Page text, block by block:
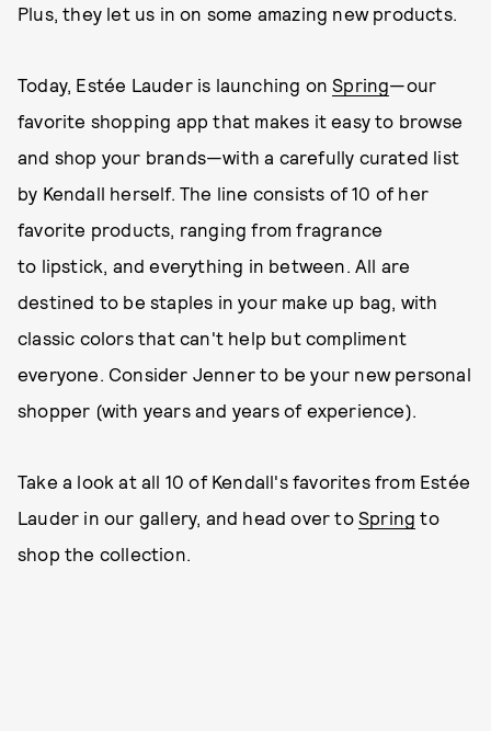
Plus, they let us in on some amazing new products.
Today, Estée Lauder is launching onSpring—our
favorite shopping app that makes it easy to browse
and shop your brands—with a carefully curated list
by Kendall herself. The line consists of 10 of her
favorite products, ranging from fragrance
to lipstick, and everything in between. All are
destined to be staples in your make up bag, with
classic colors that can't help but compliment
everyone. Consider Jenner to be your new personal
shopper (with years and years of experience).
Take a look at all 10 of Kendall's favorites from Estée
Lauder in our gallery, and head over toSpring to
shop the collection.